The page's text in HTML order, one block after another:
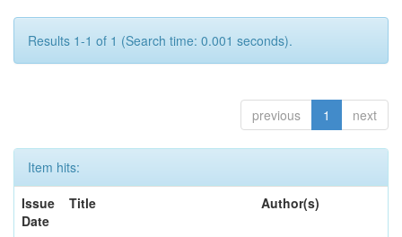
Results 1-1 of 1 (Search time: 0.001 seconds).
previous 1 next
Item hits:
Issue
Date
Title Author(s)